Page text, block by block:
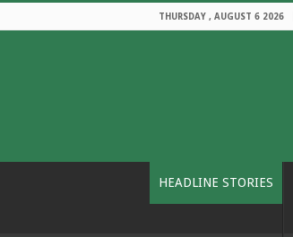
THURSDAY , AUGUST 6 2026
HEADLINE STORIES